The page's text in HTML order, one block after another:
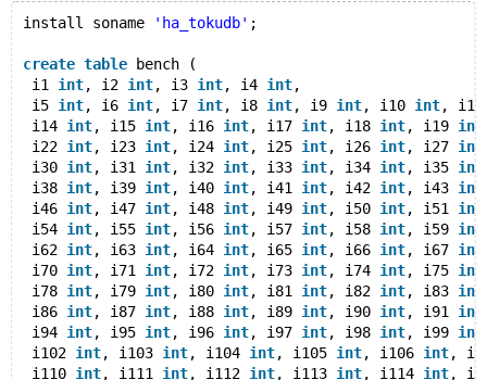
0x000000000065cb0c in plugin_unlock (thd=0x0,
plugin=0x7ffda4020c70) at
/home/rfp/maria/sql/sql_plugin.cc:1319 #3
0x0000000000725e57 in TABLE_SHARE::destroy
(this=0x7ffda427ca00) at /home/rfp/maria/sql/table.cc:429 #4
0x0000000000725fe4 in free_table_share
(share=0x7ffda427ca00) at /home/rfp/maria/sql/table.cc:470 #5
0x0000000
install soname 'ha_tokudb' ;
create table bench (
i1 int, i2 int, i3 int, i4 int,
i5 int, i6 int, i7 int, i8 int, i9 int, i10 int,
i14 int, i15 int, i16 int, i17 int, i18 int, i19 int
i22 int, i23 int, i24 int, i25 int, i26 int, i27 int
i30 int, i31 int, i32 int, i33 int, i34 int, i35 int
i38 int, i39 int, i40 int, i41 int, i42 int, i43 int
i46 int, i47 int, i48 int, i49 int, i50 int, i51 int
i54 int, i55 int, i56 int, i57 int, i58 int, i59 int
i62 int, i63 int, i64 int, i65 int, i66 int, i67 int
i70 int, i71 int, i72 int, i73 int, i74 int, i75 int
i78 int, i79 int, i80 int, i81 int, i82 int, i83 int
i86 int, i87 int, i88 int, i89 int, i90 int, i91 int
i94 int, i95 int, i96 int, i97 int, i98 int, i99 int
i102 int, i103 int, i104 int, i105 int, i106 int,
i110 int, i111 int, i112 int, i113 int, i114 int,